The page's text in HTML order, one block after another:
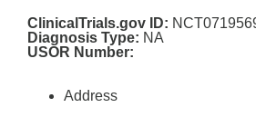
ClinicalTrials.gov ID:
Diagnosis Type: NA
USOR Number:
Address